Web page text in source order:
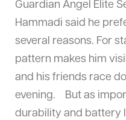
Guardian Angel Elite
Hammadi said he
several reasons. For
pattern makes him
and his friends race
evening. But as
durability and battery